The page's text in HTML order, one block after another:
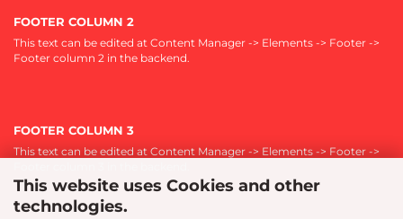
This website uses Cookies and other
technologies.
FOOTER COLUMN 2
This text can be edited at Content Manager -> Elements -> Footer ->
Footer column 2 in the backend.
FOOTER COLUMN 3
This text can be edited at Content Manager -> Elements -> Footer ->